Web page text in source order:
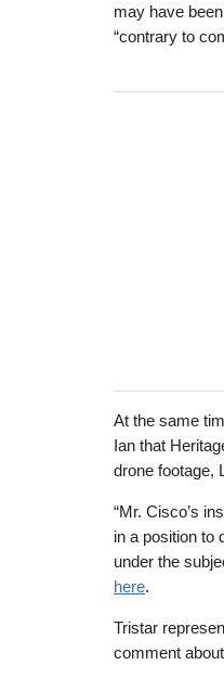
may have
“contrary to
At the same
Ian that
drone footage,
“Mr. Cisco’s
in a position to
under the
here.
Tristar
comment